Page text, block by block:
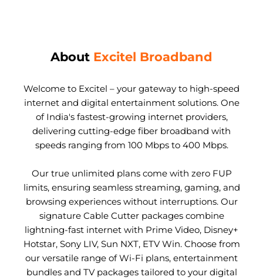
About Excitel Broadband
Welcome to Excitel – your gateway to high-speed
internet and digital entertainment solutions. One
of India's fastest-growing internet providers,
delivering cutting-edge fiber broadband with
speeds ranging from 100 Mbps to 400 Mbps.
Our true unlimited plans come with zero FUP
limits, ensuring seamless streaming, gaming, and
browsing experiences without interruptions. Our
signature Cable Cutter packages combine
lightning-fast internet with Prime Video, Disney+
Hotstar, Sony LIV, Sun NXT, ETV Win. Choose from
our versatile range of Wi-Fi plans, entertainment
bundles and TV packages tailored to your digital